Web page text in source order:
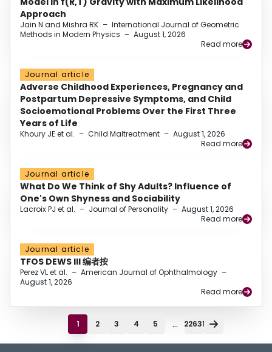
Approach
Jain N and Mishra RK – International Journal of Geometric
Methods in Modern Physics – August 1, 2026
Read more
Journal article
Adverse Childhood Experiences, Pregnancy and
Postpartum Depressive Symptoms, and Child
Socioemotional Problems Over the First Three
Years of Life
Khoury JE et al. – Child Maltreatment – August 1, 2026
Read more
Journal article
What Do We Think of Shy Adults? Influence of
One's Own Shyness and Sociability
Lacroix PJ et al. – Journal of Personality – August 1, 2026
Read more
Journal article
TFOS DEWS III 编者按
Perez VL et al. – American Journal of Ophthalmology –
August 1, 2026
Read more
1 2 3 4 5 ... 22631